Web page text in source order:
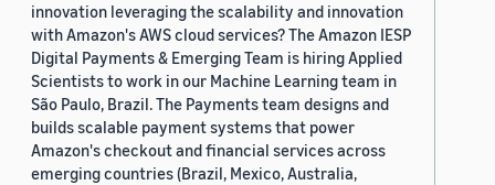
innovation leveraging the scalability and innovation
with Amazon's AWS cloud services? The Amazon IESP
Digital Payments & Emerging Team is hiring Applied
Scientists to work in our Machine Learning team in
São Paulo, Brazil. The Payments team designs and
builds scalable payment systems that power
Amazon's checkout and financial services across
emerging countries (Brazil, Mexico, Australia,